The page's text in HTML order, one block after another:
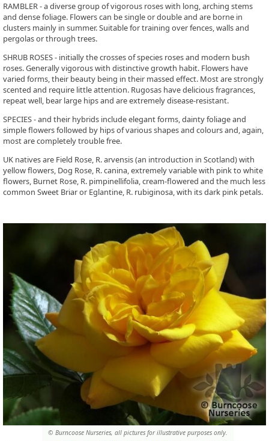
© Burncoose Nurseries, all pictures for illustrative purposes only.
RAMBLER - a diverse group of vigorous roses with long, arching stems
and dense foliage. Flowers can be single or double and are borne in
clusters mainly in summer. Suitable for training over fences, walls and
pergolas or through trees.
SHRUB ROSES - initially the crosses of species roses and modern bush
roses. Generally vigorous with distinctive growth habit. Flowers have
varied forms, their beauty being in their massed effect. Most are strongly
scented and require little attention. Rugosas have delicious fragrances,
repeat well, bear large hips and are extremely disease-resistant.
SPECIES - and their hybrids include elegant forms, dainty foliage and
simple flowers followed by hips of various shapes and colours and, again,
most are completely trouble free.
UK natives are Field Rose, R. arvensis (an introduction in Scotland) with
yellow flowers, Dog Rose, R. canina, extremely variable with pink to white
flowers, Burnet Rose, R. pimpinellifolia, cream-flowered and the much less
common Sweet Briar or Eglantine, R. rubiginosa, with its dark pink petals.